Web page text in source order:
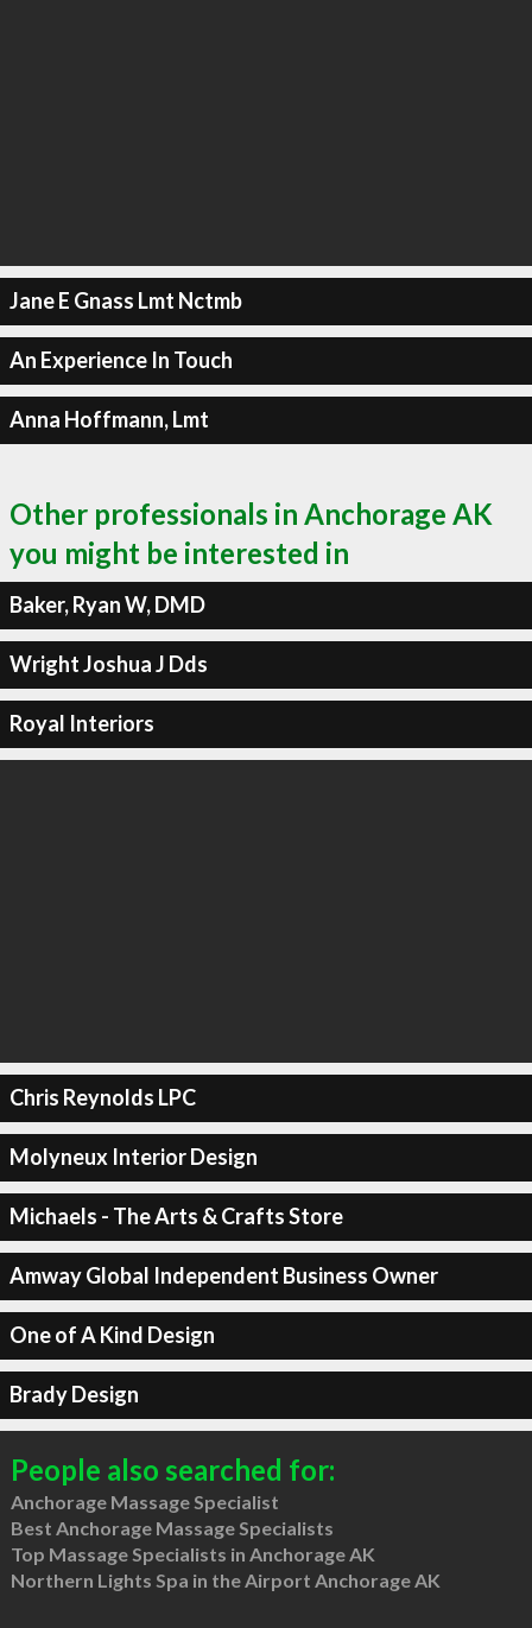
Jane E Gnass Lmt Nctmb
An Experience In Touch
Anna Hoffmann, Lmt
Other professionals in Anchorage AK
you might be interested in
Baker, Ryan W, DMD
Wright Joshua J Dds
Royal Interiors
Chris Reynolds LPC
Molyneux Interior Design
Michaels - The Arts & Crafts Store
Amway Global Independent Business Owner
One of A Kind Design
Brady Design
People also searched for:
Anchorage Massage Specialist
Best Anchorage Massage Specialists
Top Massage Specialists in Anchorage AK
Northern Lights Spa in the Airport Anchorage AK